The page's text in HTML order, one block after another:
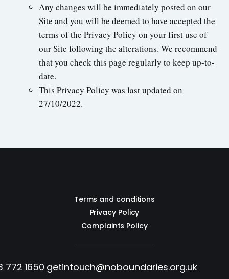
Any changes will be immediately posted on our
Site and you will be deemed to have accepted the
terms of the Privacy Policy on your first use of
our Site following the alterations. We recommend
that you check this page regularly to keep up-to-
date.
This Privacy Policy was last updated on
27/10/2022.
Terms and conditions
Privacy Policy
Complaints Policy
772 1650 getintouch@noboundaries.org.uk